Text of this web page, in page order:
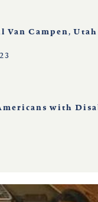
Van Campen,
with